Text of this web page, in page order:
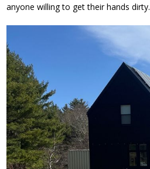
anyone willing to get their hands dirty.